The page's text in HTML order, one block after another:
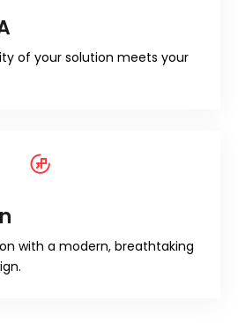
of your solution meets your
with a modern, breathtaking